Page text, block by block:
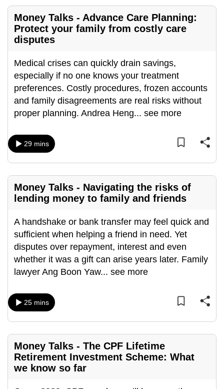
Money Talks - Advance Care Planning:
Protect your family from costly care
disputes
Medical crises can quickly drain savings,
especially if no one knows your treatment
preferences. Costly procedures, frozen accounts
and family disagreements are real risks without
proper planning. Andrea Heng... see more
29 mins
Money Talks - Navigating the risks of
lending money to family and friends
A handshake or bank transfer may feel quick and
sufficient when helping a friend in need. Yet
disputes over repayment, interest and even
whether it was a gift can arise years later. Family
lawyer Ang Boon Yaw... see more
25 mins
Money Talks - The CPF Lifetime
Retirement Investment Scheme: What
we know so far
upgrade
to
a
supported
browser
or,
for
the
experience,
download
the
mobile
app.
Upgraded
but
having
Contact
us